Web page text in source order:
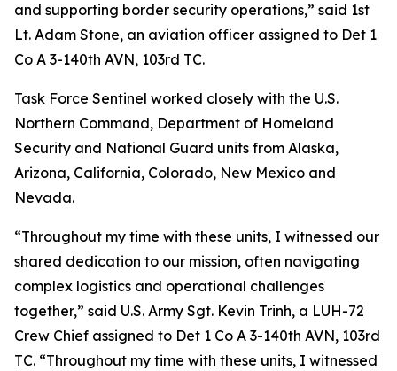
and supporting border security operations,” said 1st
Lt. Adam Stone, an aviation officer assigned to Det 1
Co A 3-140th AVN, 103rd TC.
Task Force Sentinel worked closely with the U.S.
Northern Command, Department of Homeland
Security and National Guard units from Alaska,
Arizona, California, Colorado, New Mexico and
Nevada.
“Throughout my time with these units, I witnessed our
shared dedication to our mission, often navigating
complex logistics and operational challenges
together,” said U.S. Army Sgt. Kevin Trinh, a LUH-72
Crew Chief assigned to Det 1 Co A 3-140th AVN, 103rd
TC. “Throughout my time with these units, I witnessed